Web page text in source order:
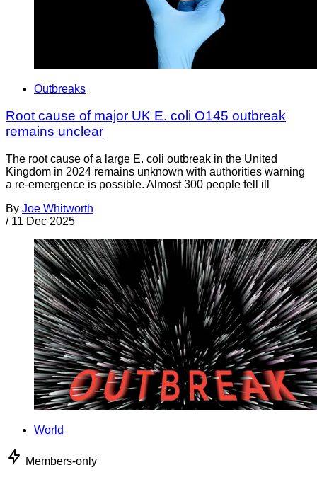
Outbreaks
Root cause of major UK E. coli O145 outbreak
remains unclear
The root cause of a large E. coli outbreak in the United
Kingdom in 2024 remains unknown with authorities warning
a re-emergence is possible. Almost 300 people fell ill
By Joe Whitworth
/ 11 Dec 2025
World
Members-only